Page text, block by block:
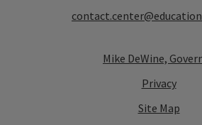
Mike DeWine,
Privacy
Site Map